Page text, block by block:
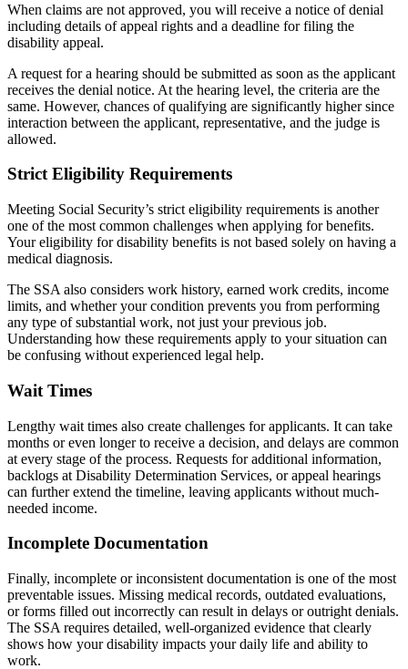
When claims are not approved, you will receive a notice of denial
including details of appeal rights and a deadline for filing the
disability appeal.
A request for a hearing should be submitted as soon as the applicant
receives the denial notice. At the hearing level, the criteria are the
same. However, chances of qualifying are significantly higher since
interaction between the applicant, representative, and the judge is
allowed.
Strict Eligibility Requirements
Meeting Social Security’s strict eligibility requirements is another
one of the most common challenges when applying for benefits.
Your eligibility for disability benefits is not based solely on having a
medical diagnosis.
The SSA also considers work history, earned work credits, income
limits, and whether your condition prevents you from performing
any type of substantial work, not just your previous job.
Understanding how these requirements apply to your situation can
be confusing without experienced legal help.
Wait Times
Lengthy wait times also create challenges for applicants. It can take
months or even longer to receive a decision, and delays are common
at every stage of the process. Requests for additional information,
backlogs at Disability Determination Services, or appeal hearings
can further extend the timeline, leaving applicants without much-
needed income.
Incomplete Documentation
Finally, incomplete or inconsistent documentation is one of the most
preventable issues. Missing medical records, outdated evaluations,
or forms filled out incorrectly can result in delays or outright denials.
The SSA requires detailed, well-organized evidence that clearly
shows how your disability impacts your daily life and ability to
work.